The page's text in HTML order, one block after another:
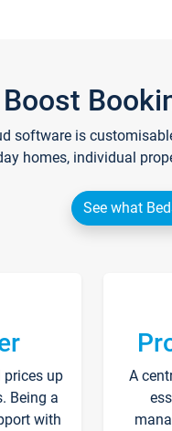
software is
homes, individual
See what
up
Being a
with
A